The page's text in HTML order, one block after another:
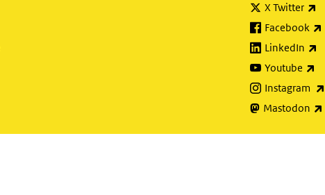
X Twitter
Facebook
LinkedIn
Youtube
Instagram
Mastodon